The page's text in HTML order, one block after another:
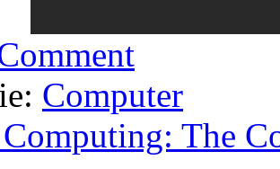
Computer
The